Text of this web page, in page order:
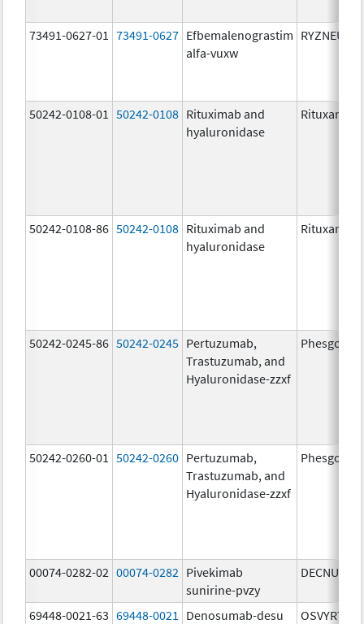
73491-0627-01 73491-0627 Efbemalenograstim
alfa-vuxw
RYZNEUTA
50242-0108-01 50242-0108 Rituximab and
hyaluronidase
Rituxan
50242-0108-86 50242-0108 Rituximab and
hyaluronidase
Rituxan
50242-0245-86 50242-0245 Pertuzumab,
Trastuzumab, and
Hyaluronidase-zzxf
Phesgo
50242-0260-01 50242-0260 Pertuzumab,
Trastuzumab, and
Hyaluronidase-zzxf
Phesgo
00074-0282-02 00074-0282 Pivekimab
sunirine-pvzy
DECNUPAZ
69448-0021-63 69448-0021 Denosumab-desu OSVYRTI